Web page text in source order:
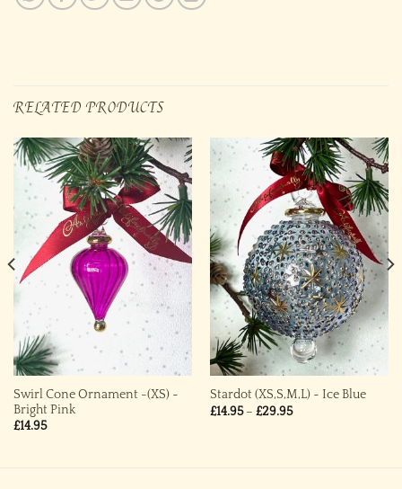
RELATED PRODUCTS
Swirl Cone Ornament -(XS) ~
Bright Pink
£14.95
Stardot (XS,S,M,L) ~ Ice Blue
£14.95 – £29.95Price